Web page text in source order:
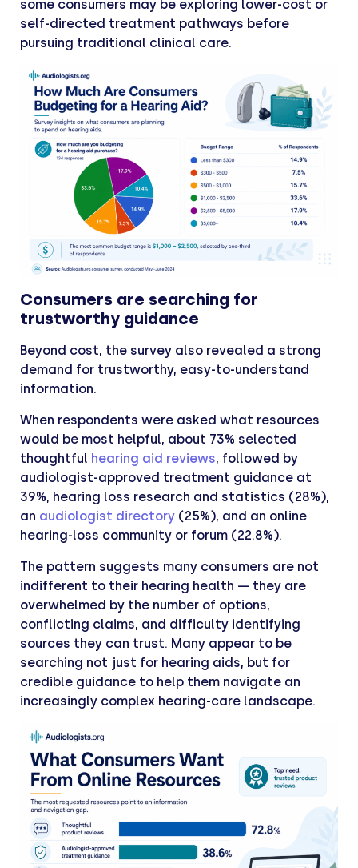
some consumers may be exploring lower-cost or
self-directed treatment pathways before
pursuing traditional clinical care.
Consumers are searching for
trustworthy guidance
Beyond cost, the survey also revealed a strong
demand for trustworthy, easy-to-understand
information.
When respondents were asked what resources
would be most helpful, about 73% selected
thoughtful hearing aid reviews, followed by
audiologist-approved treatment guidance at
39%, hearing loss research and statistics (28%),
an audiologist directory (25%), and an online
hearing-loss community or forum (22.8%).
The pattern suggests many consumers are not
indifferent to their hearing health — they are
overwhelmed by the number of options,
conflicting claims, and difficulty identifying
sources they can trust. Many appear to be
searching not just for hearing aids, but for
credible guidance to help them navigate an
increasingly complex hearing-care landscape.